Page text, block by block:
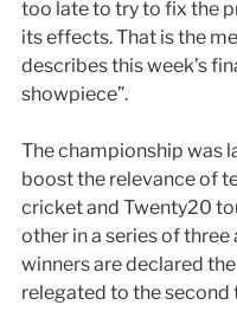
too late to try to fix the
its effects. That is the
describes this week’s
showpiece”.
The championship was
boost the relevance of
cricket and Twenty20
other in a series of
winners are declared
relegated to the second